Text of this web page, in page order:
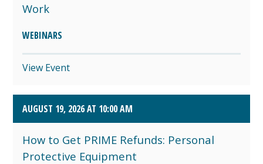
Work
WEBINARS
View Event
AUGUST 19, 2026 AT 10:00 AM
How to Get PRIME Refunds: Personal
Protective Equipment